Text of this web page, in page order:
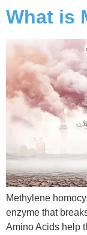
What is
Methylene
enzyme that
Amino Acids help